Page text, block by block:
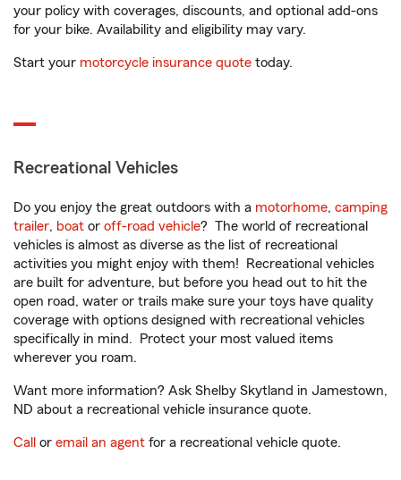
your policy with coverages, discounts, and optional add-ons
for your bike. Availability and eligibility may vary.
Start your motorcycle insurance quote today.
Recreational Vehicles
Do you enjoy the great outdoors with a motorhome, camping
trailer, boat or off-road vehicle? The world of recreational
vehicles is almost as diverse as the list of recreational
activities you might enjoy with them! Recreational vehicles
are built for adventure, but before you head out to hit the
open road, water or trails make sure your toys have quality
coverage with options designed with recreational vehicles
specifically in mind. Protect your most valued items
wherever you roam.
Want more information? Ask Shelby Skytland in Jamestown,
ND about a recreational vehicle insurance quote.
Call or email an agent for a recreational vehicle quote.